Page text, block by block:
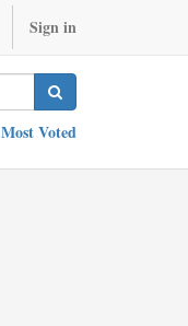
Sign in
Most Voted